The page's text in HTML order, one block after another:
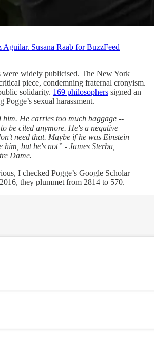
Aguilar. Susana Raab for BuzzFeed
were widely publicised. The New York
piece, condemning fraternal cronyism.
solidarity. 169 philosophers signed an
Pogge’s sexual harassment.
him. He carries too much baggage --
be cited anymore. He's a negative
need that. Maybe if he was Einstein
him, but he's not” - James Sterba,
Dame.
I checked Pogge’s Google Scholar
they plummet from 2814 to 570.